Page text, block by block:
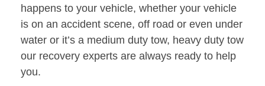
happens to your vehicle, whether your vehicle
is on an accident scene, off road or even under
water or it’s a medium duty tow, heavy duty tow
our recovery experts are always ready to help
you.